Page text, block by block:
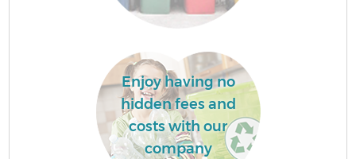
Enjoy having no
hidden fees and
costs with our
company